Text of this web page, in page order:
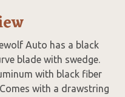
Auto has a black
blade with swedge.
with black fiber
with a drawstring